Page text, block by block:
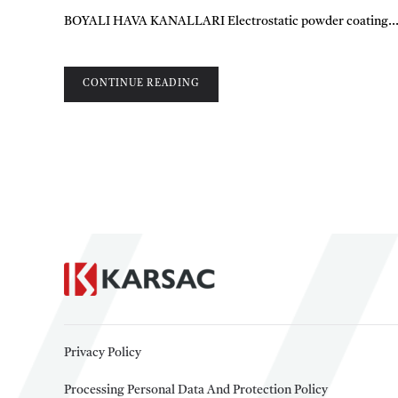
BOYALI HAVA KANALLARI Electrostatic powder coating...
CONTINUE READING
Privacy Policy
Processing Personal Data And Protection Policy